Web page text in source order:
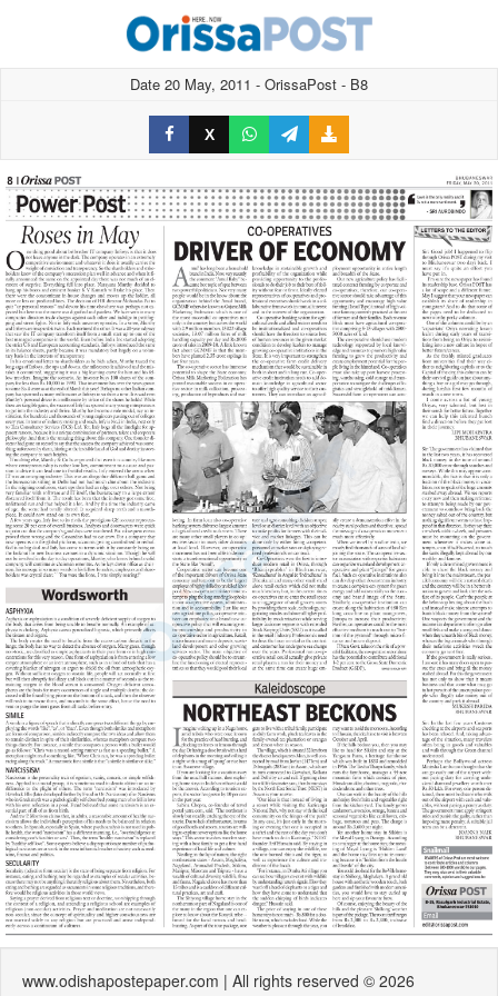
Date 20 May, 2011 - OrissaPost - B8
X
www.odishapostepaper.com | All rights reserved © 2026